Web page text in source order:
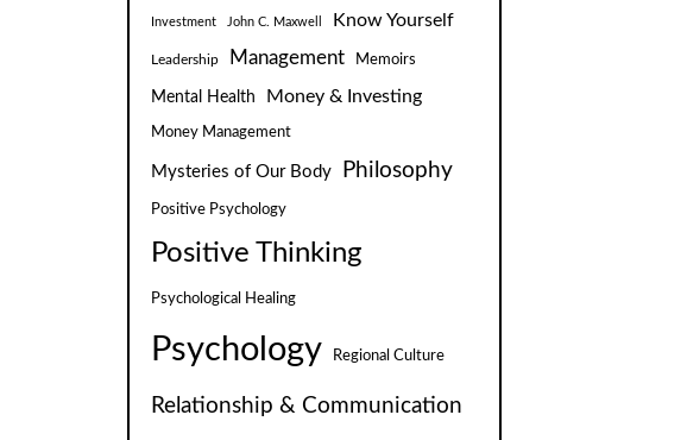
Investment John C. Maxwell Know Yourself
Leadership Management Memoirs
Mental Health Money & Investing
Money Management
Mysteries of Our Body Philosophy
Positive Psychology
Positive Thinking
Psychological Healing
Psychology Regional Culture
Relationship & Communication